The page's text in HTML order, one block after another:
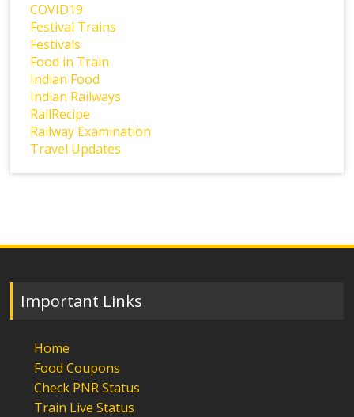
COVID19
Festival Trains
Festivals
Food in Train
Indian Food
Indian Railways
RailRecipe
Railway Examination
Travel Updates
Important Links
Home
Food Coupons
Check PNR Status
Train Live Status